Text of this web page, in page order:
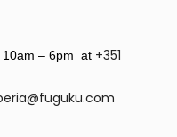
10am – 6pm at +351